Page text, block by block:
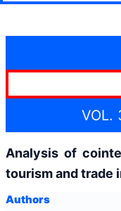
VOL.
Analysis of
tourism and trade
Authors